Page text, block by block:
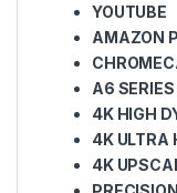
YOUTUBE
AMAZON
A6 SERIES
4K HIGH
4K ULTRA
4K